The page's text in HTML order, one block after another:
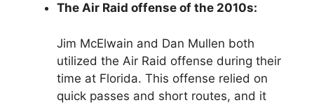
The Air Raid offense of the 2010s:
Jim McElwain and Dan Mullen both
utilized the Air Raid offense during their
time at Florida. This offense relied on
quick passes and short routes, and it